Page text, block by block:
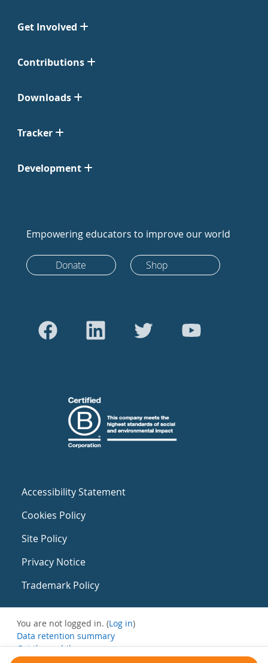
Get Involved
Contributions
Downloads
Tracker
Development
Empowering educators to improve our world
Donate Shop
Accessibility Statement
Cookies Policy
Site Policy
Privacy Notice
Trademark Policy
You are not logged in. (Log in)
Data retention summary
Get the mobile app